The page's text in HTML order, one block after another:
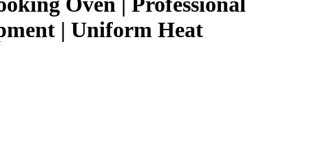
| Uniform Heat